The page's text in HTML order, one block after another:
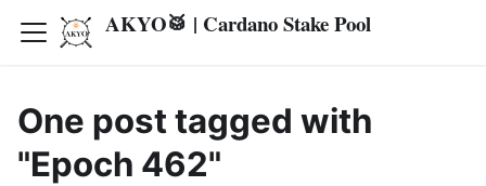
AKYO🥁 | Cardano Stake Pool
One post tagged with
"Epoch 462"